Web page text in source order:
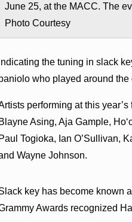
June 25, at the MACC. The
Photo Courtesy
the tuning in slack
who played around
performing at this
Blayne Asing, Aja Gample,
Paul Togioka, Ian O’Sullivan,
Wayne Johnson.
key has become known
Awards recognized